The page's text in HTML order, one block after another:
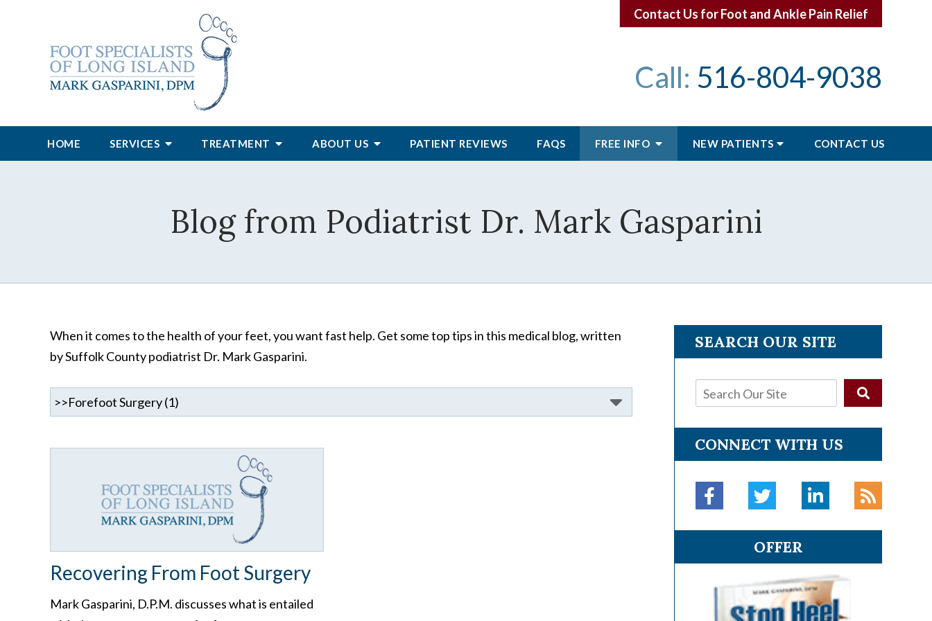
Contact Us for Foot and Ankle Pain Relief
Call: 516-804-9038
HOME SERVICES TREATMENT ABOUT US PATIENT REVIEWS FAQS FREE INFO NEW PATIENTS CONTACT US
Blog from Podiatrist Dr. Mark Gasparini
When it comes to the health of your feet, you want fast help. Get some top tips in this medical blog, written
by Suffolk County podiatrist Dr. Mark Gasparini.
Recovering From Foot Surgery
Mark Gasparini, D.P.M. discusses what is entailed
SEARCH OUR SITE
CONNECT WITH US
OFFER